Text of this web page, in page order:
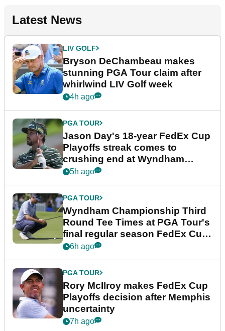
Latest News
LIV GOLF
Bryson DeChambeau makes
stunning PGA Tour claim after
whirlwind LIV Golf week
4h ago
PGA TOUR
Jason Day's 18-year FedEx Cup
Playoffs streak comes to
crushing end at Wyndham
Championship
5h ago
PGA TOUR
Wyndham Championship Third
Round Tee Times at PGA Tour's
final regular season FedEx Cup
event
6h ago
PGA TOUR
Rory McIlroy makes FedEx Cup
Playoffs decision after Memphis
uncertainty
7h ago